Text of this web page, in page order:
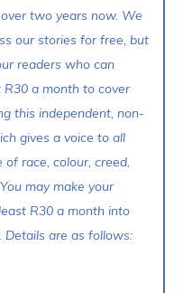
two years now. We
our stories for free, but
readers who can
a month to cover
this independent, non-
gives a voice to all
race, colour, creed,
may make your
R30 a month into
Details are as follows: